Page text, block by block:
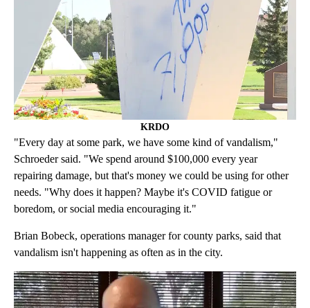
KRDO
"Every day at some park, we have some kind of vandalism,"
Schroeder said. "We spend around $100,000 every year
repairing damage, but that's money we could be using for other
needs. "Why does it happen? Maybe it's COVID fatigue or
boredom, or social media encouraging it."
Brian Bobeck, operations manager for county parks, said that
vandalism isn't happening as often as in the city.